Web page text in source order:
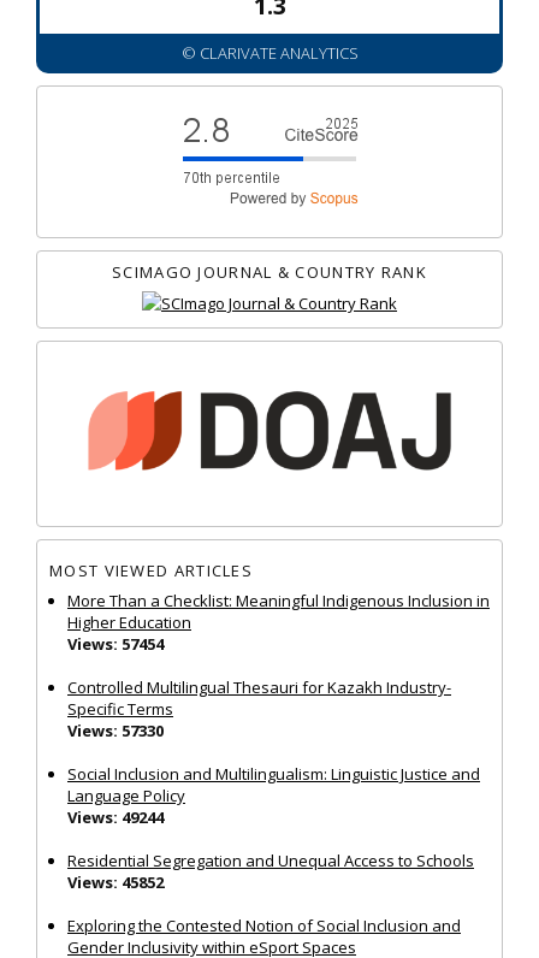
© CLARIVATE ANALYTICS
SCIMAGO JOURNAL & COUNTRY RANK
MOST VIEWED ARTICLES
More Than a Checklist: Meaningful Indigenous Inclusion in
Higher Education
Views: 57454
Controlled Multilingual Thesauri for Kazakh Industry-
Specific Terms
Views: 57330
Social Inclusion and Multilingualism: Linguistic Justice and
Language Policy
Views: 49244
Residential Segregation and Unequal Access to Schools
Views: 45852
Exploring the Contested Notion of Social Inclusion and
Gender Inclusivity within eSport Spaces